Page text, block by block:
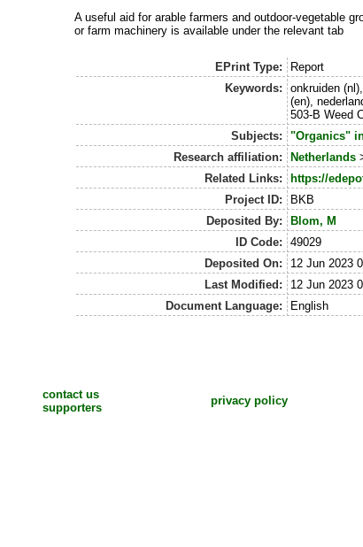
A useful aid for arable farmers and outdoor-vegetable
or farm machinery is available under the relevant tab
EPrint Type:
Report
Keywords:
onkruiden
(en),
503-B Weed
Subjects:
"Organics"
Research affiliation:
Netherlands
Related Links:
https://
Project ID:
BKB
Deposited By:
Blom, M
ID Code:
49029
Deposited On:
12 Jun 2023
Last Modified:
12 Jun 2023
Document Language:
English
contact us
supporters
privacy policy